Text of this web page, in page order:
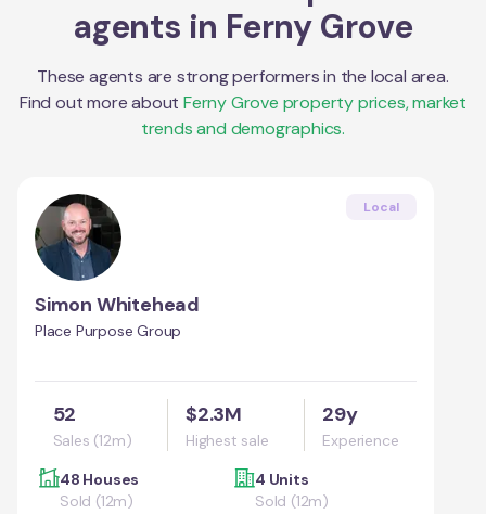
agents in Ferny Grove
These agents are strong performers in the local area.
Find out more about Ferny Grove property prices, market
trends and demographics.
Local
Simon Whitehead
Place Purpose Group
52
Sales (12m)
$2.3M
Highest sale
29y
Experience
48 Houses
Sold (12m)
4 Units
Sold (12m)